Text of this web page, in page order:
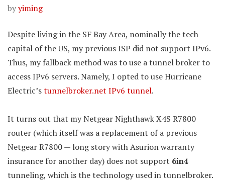
byyiming
Despite living in the SF Bay Area, nominally the tech
capital of the US, my previous ISP did not support IPv6.
Thus, my fallback method was to use a tunnel broker to
access IPv6 servers. Namely, I opted to use Hurricane
Electric’stunnelbroker.net IPv6 tunnel.
It turns out that my Netgear Nighthawk X4S R7800
router (which itself was a replacement of a previous
Netgear R7800 — long story with Asurion warranty
insurance for another day) does not support 6in4
tunneling, which is the technology used in tunnelbroker.